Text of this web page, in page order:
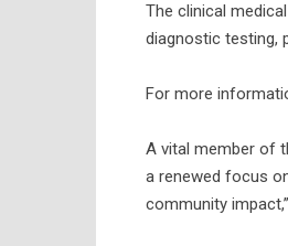
The clinical
diagnostic testing,
For more
A vital member of
a renewed focus
community